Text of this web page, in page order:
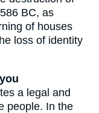
BC, as
of houses
loss of identity
a legal and
people. In the